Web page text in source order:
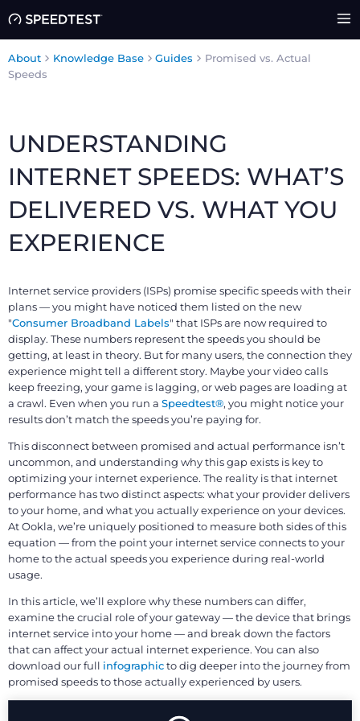
About Knowledge Base Guides
Promised vs. Actual
Speeds
UNDERSTANDING
INTERNET SPEEDS: WHAT’S
DELIVERED VS. WHAT YOU
EXPERIENCE
Internet service providers (ISPs) promise specific speeds with their
plans — you might have noticed them listed on the new
"Consumer Broadband Labels" that ISPs are now required to
display. These numbers represent the speeds you should be
getting, at least in theory. But for many users, the connection they
experience might tell a different story. Maybe your video calls
keep freezing, your game is lagging, or web pages are loading at
a crawl. Even when you run a Speedtest®, you might notice your
results don’t match the speeds you’re paying for.
This disconnect between promised and actual performance isn’t
uncommon, and understanding why this gap exists is key to
optimizing your internet experience. The reality is that internet
performance has two distinct aspects: what your provider delivers
to your home, and what you actually experience on your devices.
At Ookla, we’re uniquely positioned to measure both sides of this
equation — from the point your internet service connects to your
home to the actual speeds you experience during real-world
usage.
In this article, we’ll explore why these numbers can differ,
examine the crucial role of your gateway — the device that brings
internet service into your home — and break down the factors
that can affect your actual internet experience. You can also
download our full infographicto dig deeper into the journey from
promised speeds to those actually experienced by users.